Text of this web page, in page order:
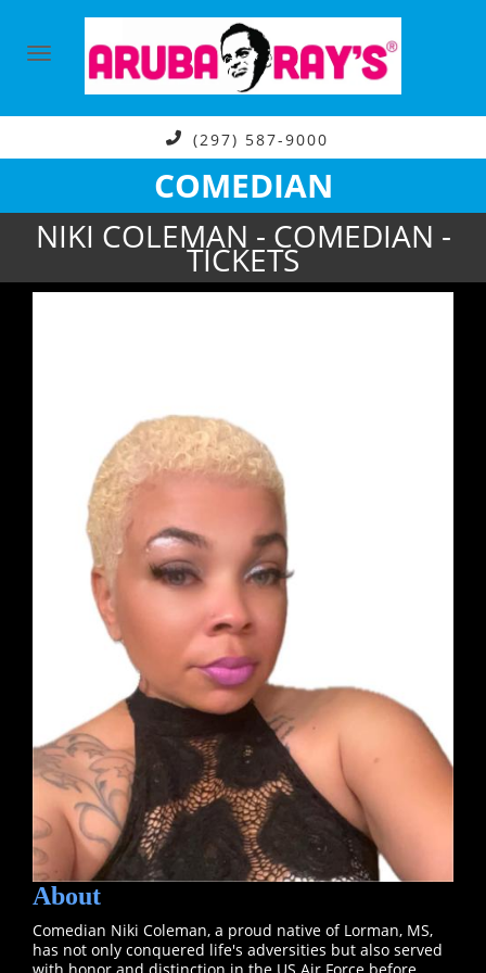
(297) 587-9000
COMEDIAN
NIKI COLEMAN - COMEDIAN -
TICKETS
About
Comedian Niki Coleman, a proud native of Lorman, MS,
has not only conquered life's adversities but also served